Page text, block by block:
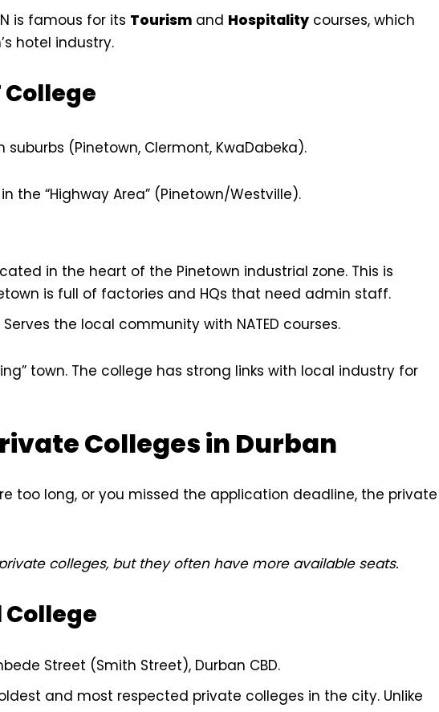
is famous for its Tourism and Hospitality courses, which
hotel industry.
College
suburbs (Pinetown, Clermont, KwaDabeka).
the “Highway Area” (Pinetown/Westville).
in the heart of the Pinetown industrial zone. This is
is full of factories and HQs that need admin staff.
Serves the local community with NATED courses.
town. The college has strong links with local industry for
Colleges in Durban
too long, or you missed the application deadline, the private
colleges, but they often have more available seats.
College
Street (Smith Street), Durban CBD.
and most respected private colleges in the city. Unlike